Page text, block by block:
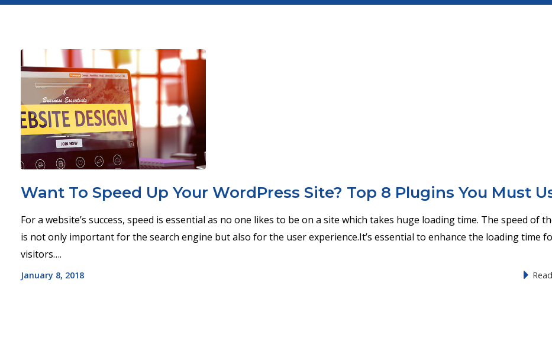
Want To Speed Up Your WordPress Site? Top 8 Plugins You Must
For a website’s success, speed is essential as no one likes to be on a site which takes huge loading time. The speed of
is not only important for the search engine but also for the user experience.It’s essential to enhance the loading time
visitors….
January 8, 2018